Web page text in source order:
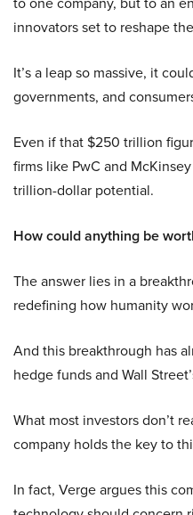
innovators set to reshape
It’s a leap so massive, it
governments, and
Even if that $250 trillion
firms like PwC and
trillion-dollar potential.
How could anything be
The answer lies in a
redefining how humanity
And this breakthrough has
hedge funds and Wall
What most investors don’t
company holds the key to
In fact, Verge argues this